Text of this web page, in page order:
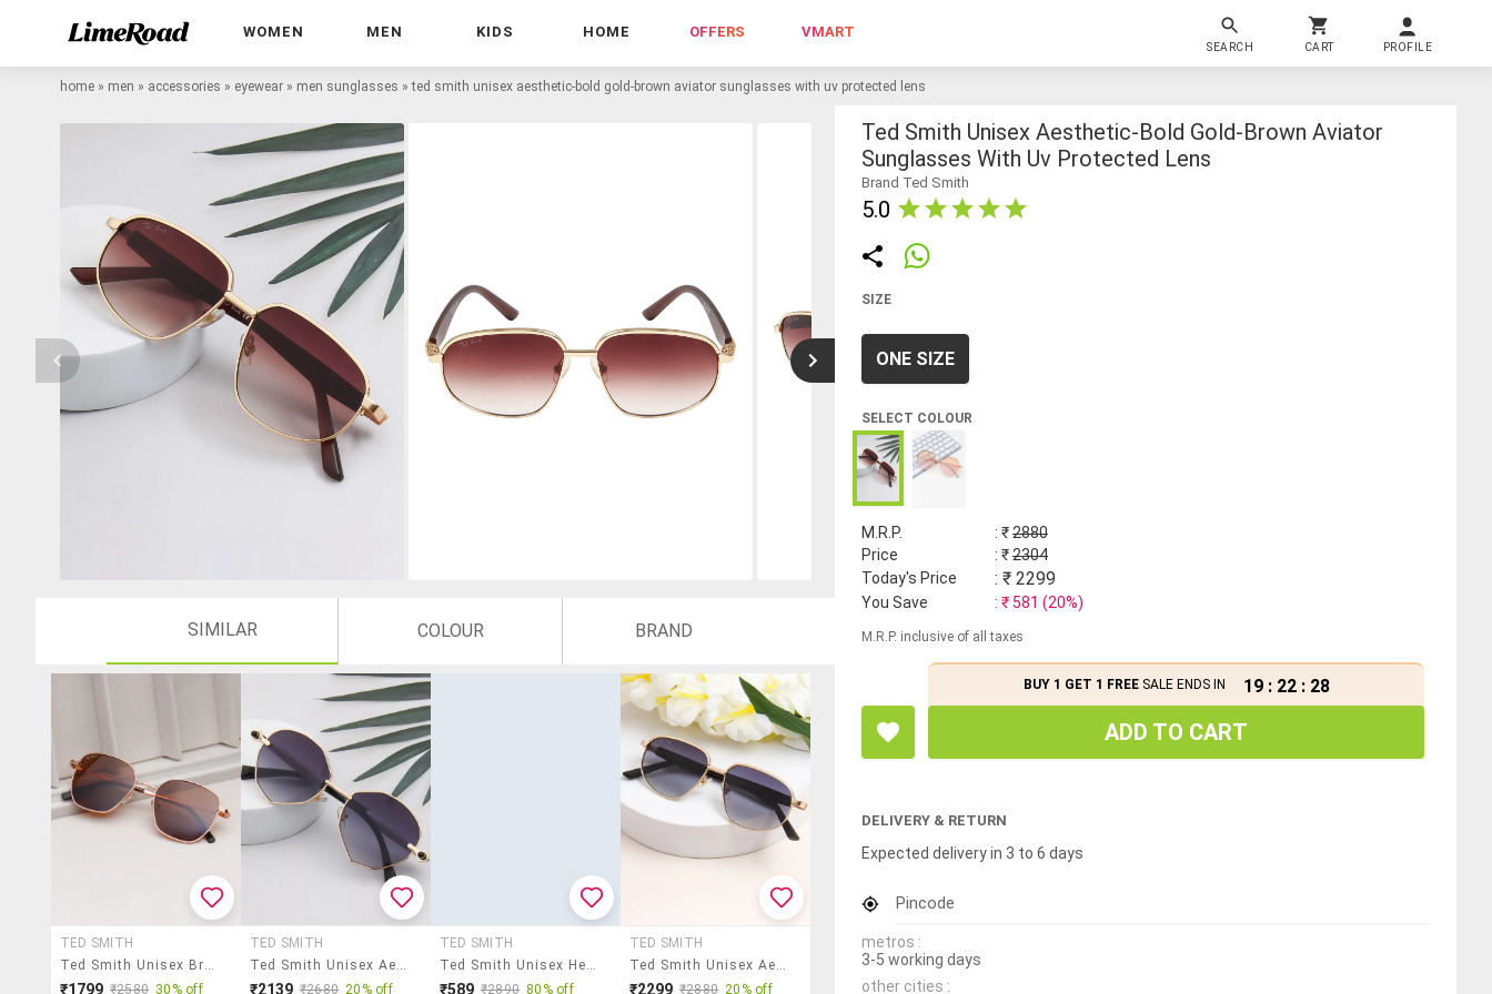
WOMEN MEN KIDS HOME OFFERS VMART
SEARCH CART PROFILE
home » men » accessories » eyewear » men sunglasses »ted smith unisex aesthetic-bold gold-brown aviator sunglasses with uv protected lens
SIMILAR COLOUR BRAND
TED SMITH
Ted Smith Unisex Brown Lens & Gold-Toned Wayfarer Sunglasses With
₹1799 ₹2580 30% off
TED SMITH
Ted Smith Unisex Aesthetic-Bold Gold-Purple Oval Sunglasses With Uv Protected Lens
₹2139 ₹2680 20% off
TED SMITH
Ted Smith Unisex Hexagon Sunglasses I 100% Uv Protection I Brown Colour Lens
₹589 ₹2890 80% off
TED SMITH
Ted Smith Unisex Aesthetic-Bold Gold-Purple Aviator Sunglasses With Uv Protected Lens
₹2299 ₹2880 20% off
Ted Smith Unisex Aesthetic-Bold Gold-Brown Aviator
Sunglasses With Uv Protected Lens
Brand Ted Smith
5.0
SIZE
ONE SIZE
SELECT COLOUR
M.R.P. : ₹2880
Price
: ₹2304
Today's Price
: ₹ 2299
You Save : ₹ 581 (20%)
M.R.P. inclusive of all taxes
BUY 1 GET 1 FREESALE ENDS IN 19 : 22 : 28
ADD TO CART
DELIVERY & RETURN
Expected delivery in 3 to 6 days
Pincode
metros :
3-5 working days
other cities :